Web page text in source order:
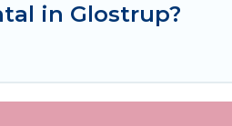
in Glostrup?